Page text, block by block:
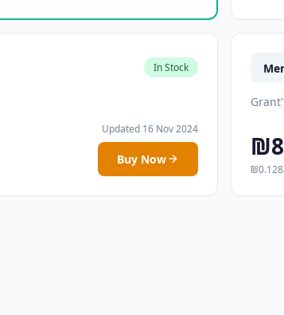
In Stock
Updated 16 Nov 2024
Buy Now